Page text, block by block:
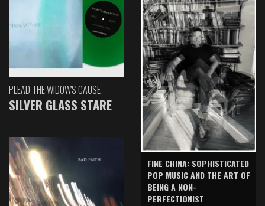
PLEAD THE WIDOW'S CAUSE
SILVER GLASS STARE
FINE CHINA: SOPHISTICATED
POP MUSIC AND THE ART OF
BEING A NON-
PERFECTIONIST